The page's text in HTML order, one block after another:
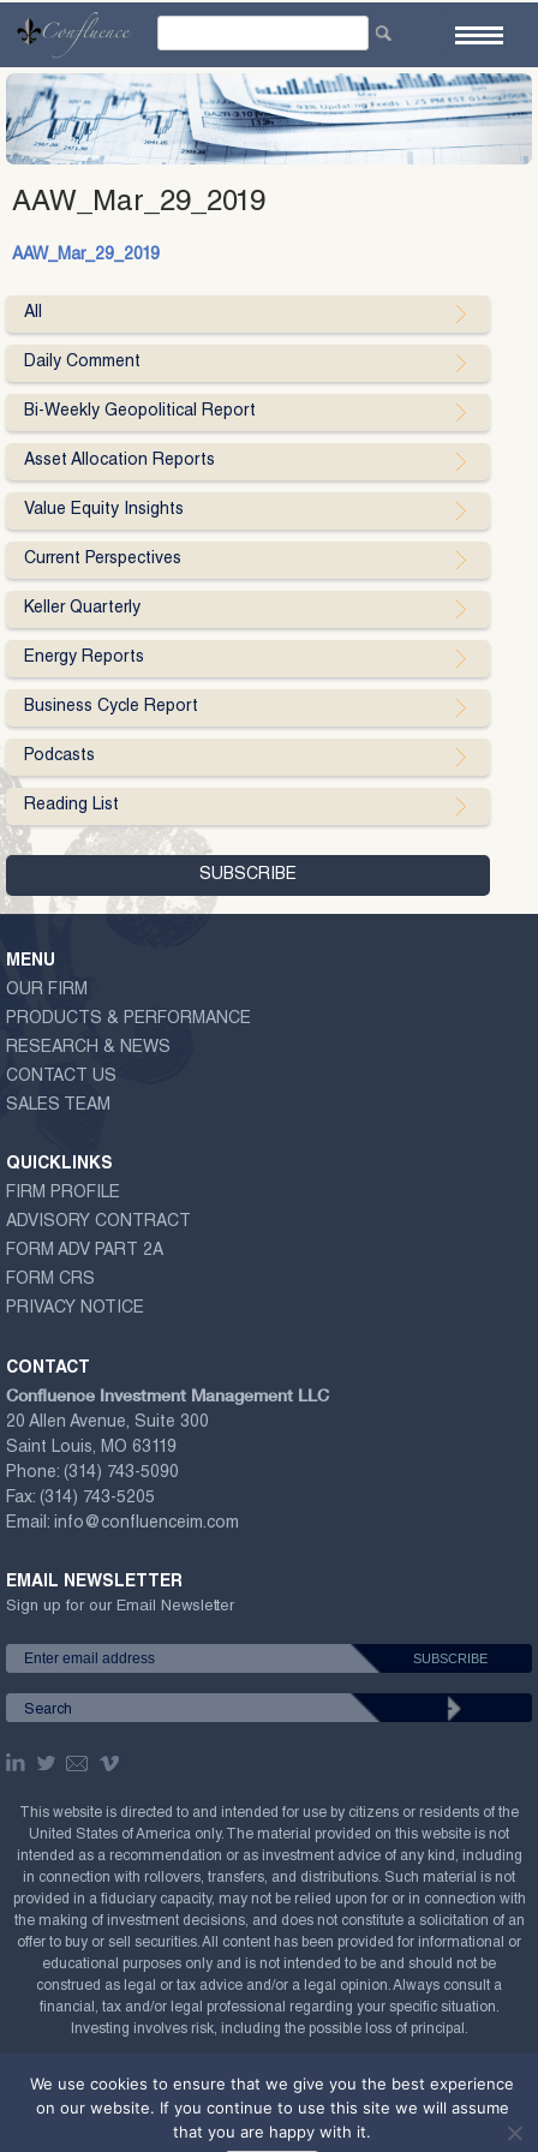
content
AAW_Mar_29_2019
AAW_Mar_29_2019
All
Daily Comment
Bi-Weekly Geopolitical Report
Asset Allocation Reports
Value Equity Insights
Current Perspectives
Keller Quarterly
Energy Reports
Business Cycle Report
Podcasts
Reading List
MENU
OUR FIRM
PRODUCTS & PERFORMANCE
RESEARCH & NEWS
CONTACT US
SALES TEAM
QUICKLINKS
FIRM PROFILE
ADVISORY CONTRACT
FORM ADV PART 2A
FORM CRS
PRIVACY NOTICE
CONTACT
Confluence Investment Management LLC
20 Allen Avenue, Suite 300
Saint Louis, MO 63119
Phone: (314) 743-5090
Fax: (314) 743-5205
Email: info@confluenceim.com
EMAIL NEWSLETTER
Sign up for our Email Newsletter
This website is directed to and intended for use by citizens or residents of the
United States of America only. The material provided on this website is not
intended as a recommendation or as investment advice of any kind, including
in connection with rollovers, transfers, and distributions. Such material is not
provided in a fiduciary capacity, may not be relied upon for or in connection with
the making of investment decisions, and does not constitute a solicitation of an
offer to buy or sell securities. All content has been provided for informational or
educational purposes only and is not intended to be and should not be
construed as legal or tax advice and/or a legal opinion. Always consult a
financial, tax and/or legal professional regarding your specific situation.
Investing involves risk, including the possible loss of principal.
2008-2026. All rights reserved.
Powered by
We use cookies to ensure that we give you the best experience
on our website. If you continue to use this site we will assume
that you are happy with it.